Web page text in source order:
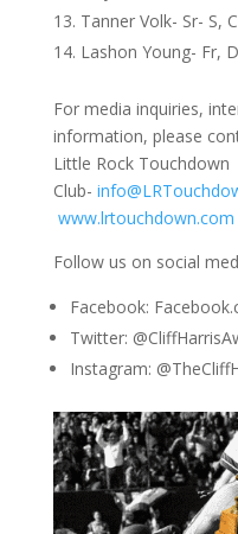
Tanner Volk- Sr- S,
Lashon Young- Fr,
For media inquiries,
information, please
Little Rock Touchdown
Club-
www.lrtouchdown.com
Follow us on social
Facebook:
Twitter:
Instagram: